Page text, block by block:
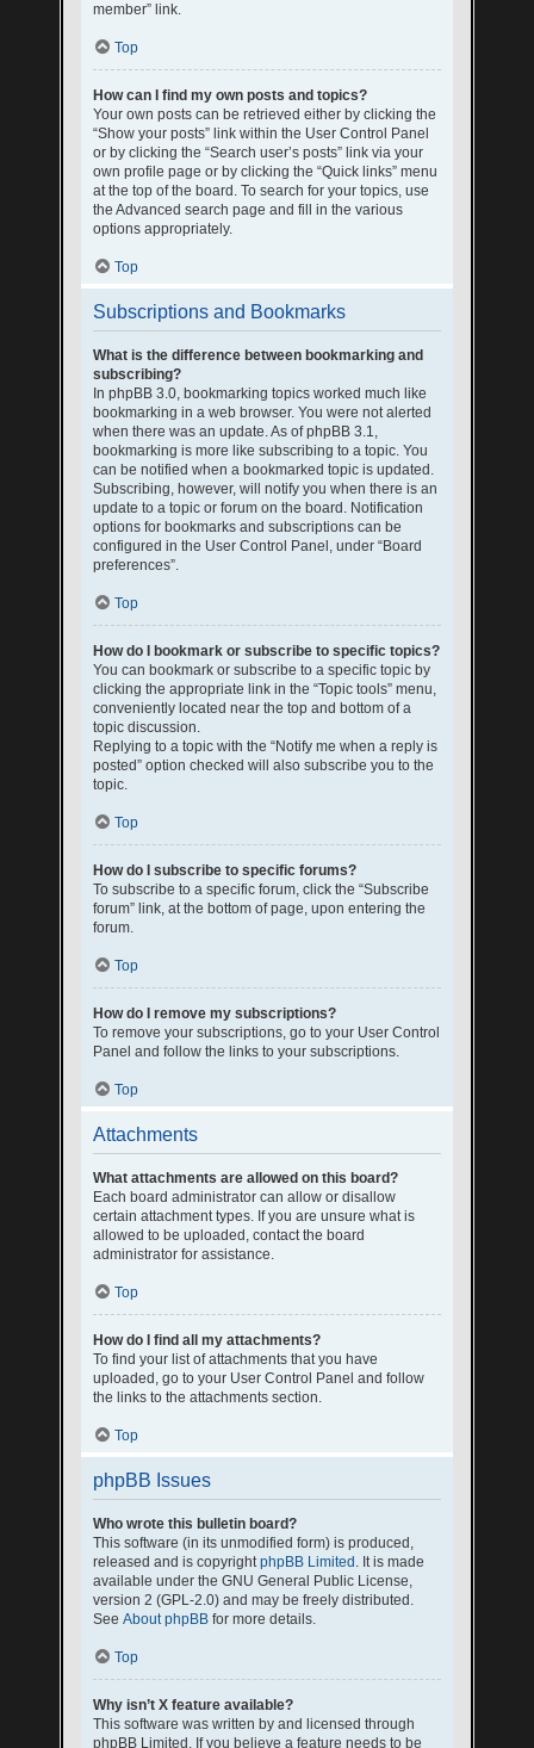
member” link.
Top
How can I find my own posts and topics?
Your own posts can be retrieved either by clicking the
“Show your posts” link within the User Control Panel
or by clicking the “Search user’s posts” link via your
own profile page or by clicking the “Quick links” menu
at the top of the board. To search for your topics, use
the Advanced search page and fill in the various
options appropriately.
Top
Subscriptions and Bookmarks
What is the difference between bookmarking and
subscribing?
In phpBB 3.0, bookmarking topics worked much like
bookmarking in a web browser. You were not alerted
when there was an update. As of phpBB 3.1,
bookmarking is more like subscribing to a topic. You
can be notified when a bookmarked topic is updated.
Subscribing, however, will notify you when there is an
update to a topic or forum on the board. Notification
options for bookmarks and subscriptions can be
configured in the User Control Panel, under “Board
preferences”.
Top
How do I bookmark or subscribe to specific topics?
You can bookmark or subscribe to a specific topic by
clicking the appropriate link in the “Topic tools” menu,
conveniently located near the top and bottom of a
topic discussion.
Replying to a topic with the “Notify me when a reply is
posted” option checked will also subscribe you to the
topic.
Top
How do I subscribe to specific forums?
To subscribe to a specific forum, click the “Subscribe
forum” link, at the bottom of page, upon entering the
forum.
Top
How do I remove my subscriptions?
To remove your subscriptions, go to your User Control
Panel and follow the links to your subscriptions.
Top
Attachments
What attachments are allowed on this board?
Each board administrator can allow or disallow
certain attachment types. If you are unsure what is
allowed to be uploaded, contact the board
administrator for assistance.
Top
How do I find all my attachments?
To find your list of attachments that you have
uploaded, go to your User Control Panel and follow
the links to the attachments section.
Top
phpBB Issues
Who wrote this bulletin board?
This software (in its unmodified form) is produced,
released and is copyrightphpBB Limited . It is made
available under the GNU General Public License,
version 2 (GPL-2.0) and may be freely distributed.
See About phpBB for more details.
Top
Why isn’t X feature available?
This software was written by and licensed through
phpBB Limited. If you believe a feature needs to be